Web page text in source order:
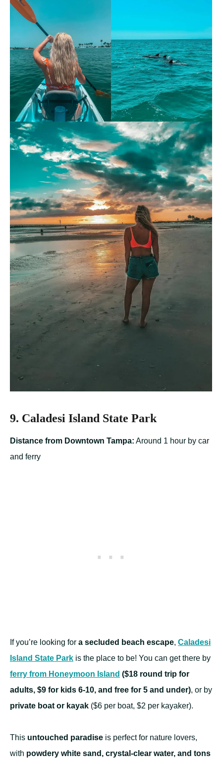
9. Caladesi Island State Park
Distance from Downtown Tampa: Around 1 hour by car
and ferry
If you’re looking for a secluded beach escape, Caladesi
Island State Park is the place to be! You can get there by
ferry from Honeymoon Island ($18 round trip for
adults, $9 for kids 6-10, and free for 5 and under), or by
private boat or kayak ($6 per boat, $2 per kayaker).
This untouched paradise is perfect for nature lovers,
with powdery white sand, crystal-clear water, and tons